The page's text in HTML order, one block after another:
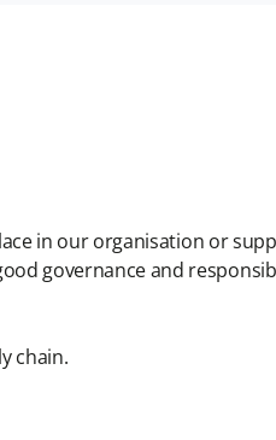
in our organisation or
governance and
chain.